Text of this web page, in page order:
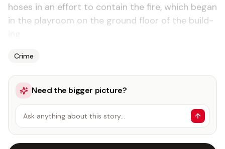
hoses in an ef­fort to con­tain the fire, which be­gan
in the play­room on the ground floor of the build­
Crime
Need the bigger picture?
Ask anything about this story…